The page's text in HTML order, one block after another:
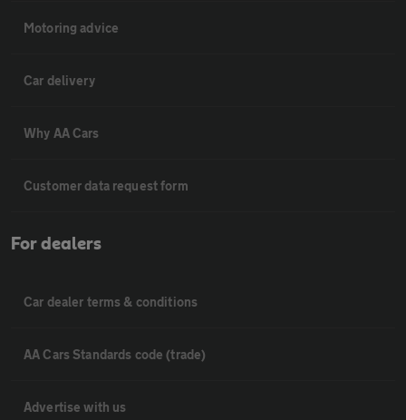
Motoring advice
Car delivery
Why AA Cars
Customer data request form
For dealers
Car dealer terms & conditions
AA Cars Standards code (trade)
Advertise with us